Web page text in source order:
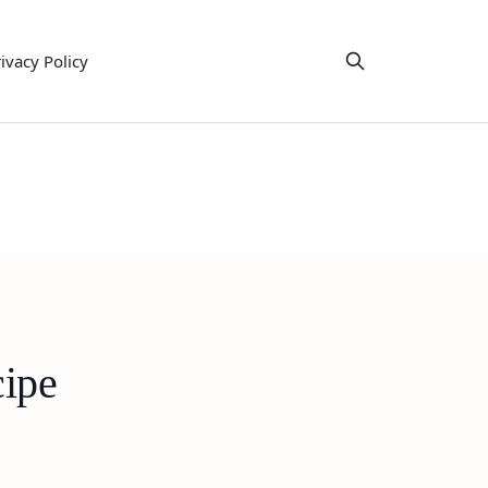
Policy